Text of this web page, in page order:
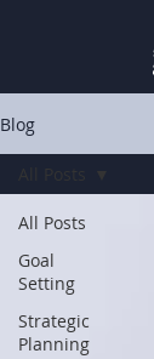
Blog
All Posts
Goal
Setting
Strategic
Planning
All Posts